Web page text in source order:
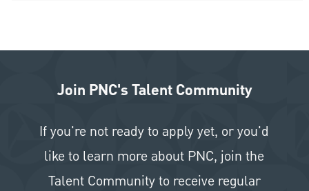
Join PNC's Talent Community
If you're not ready to apply yet, or you'd
like to learn more about PNC, join the
Talent Community to receive regular